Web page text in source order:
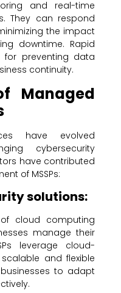
and real-time
They can respond
the impact
downtime. Rapid
for preventing data
continuity.
Managed
have evolved
cybersecurity
have contributed
of MSSPs:
solutions:
cloud computing
manage their
leverage cloud-
and flexible
to adapt